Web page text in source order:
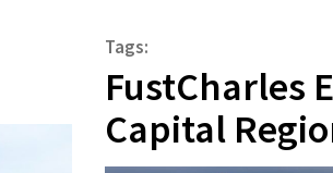
Tags:
FustCharles
Capital